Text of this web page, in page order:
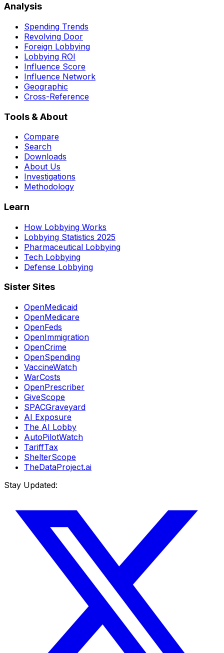
Analysis
Spending Trends
Revolving Door
Foreign Lobbying
Lobbying ROI
Influence Score
Influence Network
Geographic
Cross-Reference
Tools & About
Compare
Search
Downloads
About Us
Investigations
Methodology
Learn
How Lobbying Works
Lobbying Statistics 2025
Pharmaceutical Lobbying
Tech Lobbying
Defense Lobbying
Sister Sites
OpenMedicaid
OpenMedicare
OpenFeds
OpenImmigration
OpenCrime
OpenSpending
VaccineWatch
WarCosts
OpenPrescriber
GiveScope
SPACGraveyard
AI Exposure
The AI Lobby
AutoPilotWatch
TariffTax
ShelterScope
TheDataProject.ai
Stay Updated: